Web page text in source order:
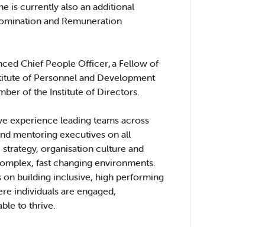
is currently also an additional
and Remuneration
Chief People Officer,a Fellow of
of Personnel and Development
of the Institute of Directors.
experience leading teams across
mentoring executives on all
organisation culture and
fast changing environments.
building inclusive, high performing
individuals are engaged,
to thrive.